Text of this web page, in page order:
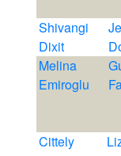
Shivangi
Dixit
Melina
Emiroglu
Cittely